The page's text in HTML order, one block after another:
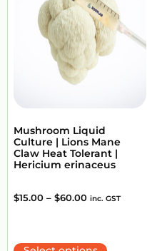
Mushroom Liquid
Culture | Lions Mane
Claw Heat Tolerant |
Hericium erinaceus
$15.00 – $60.00 inc. GST